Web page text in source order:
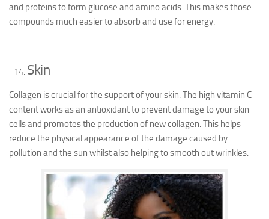
and proteins to form glucose and amino acids. This makes those
compounds much easier to absorb and use for energy.
Skin
Collagen is crucial for the support of your skin. The high vitamin C
content works as an antioxidant to prevent damage to your skin
cells and promotes the production of new collagen. This helps
reduce the physical appearance of the damage caused by
pollution and the sun whilst also helping to smooth out wrinkles.